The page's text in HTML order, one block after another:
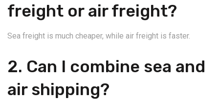
freight or air freight?
Sea freight is much cheaper, while air freight is faster.
2. Can I combine sea and
air shipping?